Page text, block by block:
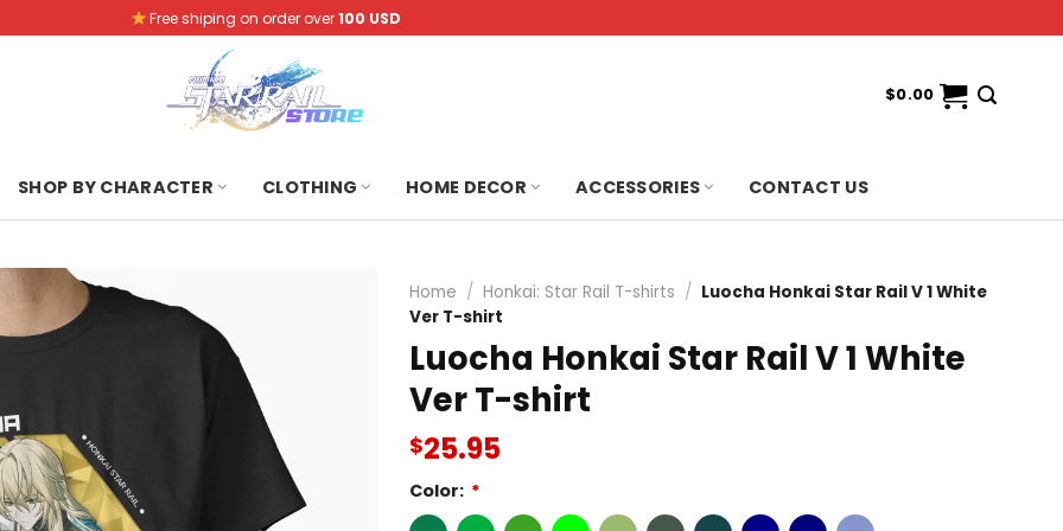
Free shiping on order over100 USD
$0.00
SHOP BY CHARACTER CLOTHING HOME DECOR ACCESSORIES CONTACT US
Home / Honkai: Star Rail T-shirts / Luocha Honkai Star Rail V 1 White
Ver T-shirt
Luocha Honkai Star Rail V 1 White
Ver T-shirt
$25.95
Color: *